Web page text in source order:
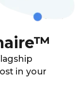
in your